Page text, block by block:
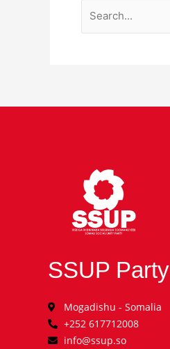
SSUP Party
Mogadishu - Somalia
+252 617712008
info@ssup.so